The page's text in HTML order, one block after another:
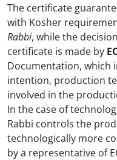
The certificate
with Kosher
Rabbi, while the
certificate is made by
Documentation, which
intention, production
involved in the
In the case of
Rabbi controls the
technologically more
by a representative of